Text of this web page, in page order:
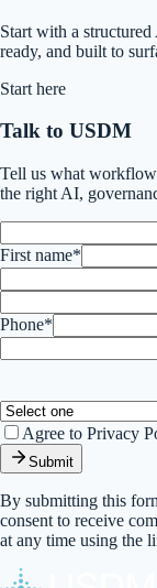
Start with a
ready, and built to
Start here
Talk to USDM
Tell us what
the right AI,
First name*
Phone*
Agree to Privacy
Submit
By submitting this
consent to receive
at any time using the